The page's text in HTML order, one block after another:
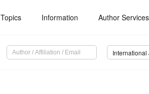
Topics Information Author Services